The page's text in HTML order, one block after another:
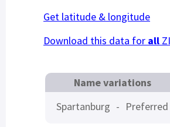
Get latitude & longitude
Download this data for all
Name variations
Spartanburg - Preferred